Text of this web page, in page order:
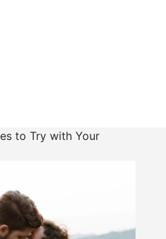
to Try with Your